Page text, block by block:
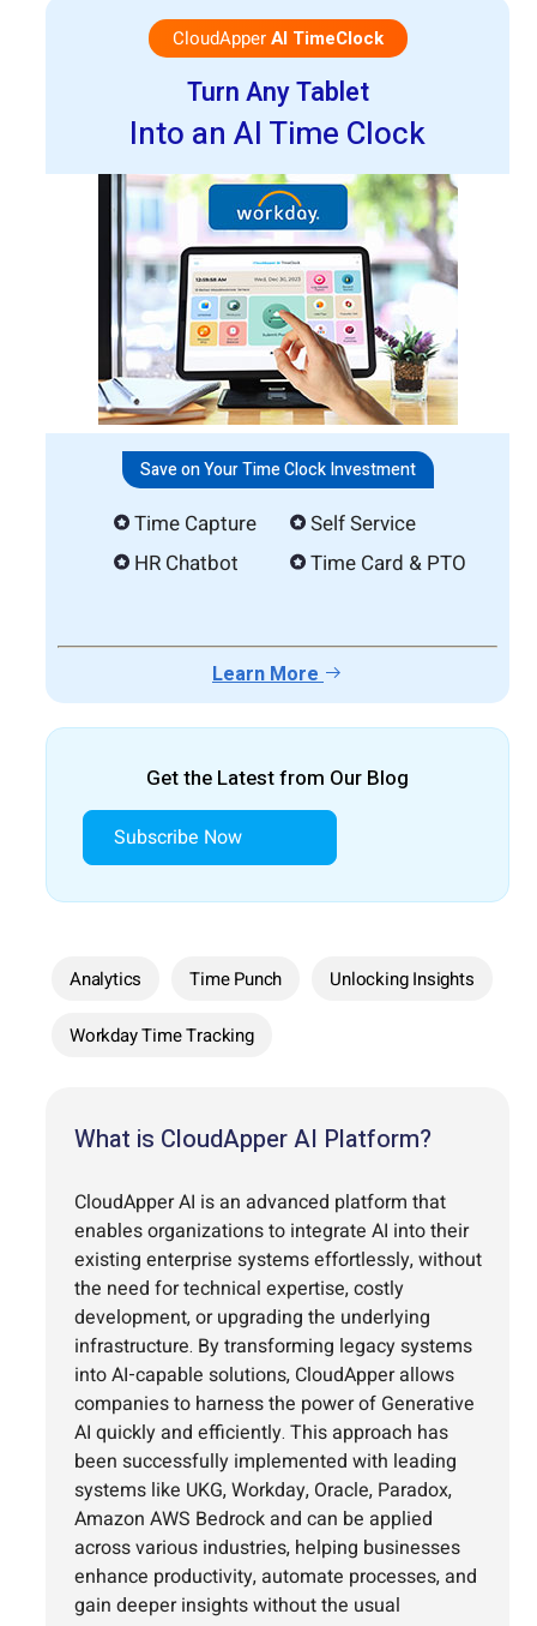
CloudApperAI TimeClock
Turn Any Tablet
Into an AI Time Clock
Save on Your Time Clock Investment
Time Capture
HR Chatbot
Self Service
Time Card & PTO
Learn More
Get the Latest from Our Blog
Subscribe Now
Analytics Time Punch Unlocking Insights
Workday Time Tracking
What is CloudApper AI Platform?
CloudApper AI is an advanced platform that
enables organizations to integrate AI into their
existing enterprise systems effortlessly, without
the need for technical expertise, costly
development, or upgrading the underlying
infrastructure. By transforming legacy systems
into AI-capable solutions, CloudApper allows
companies to harness the power of Generative
AI quickly and efficiently. This approach has
been successfully implemented with leading
systems like UKG, Workday, Oracle, Paradox,
Amazon AWS Bedrock and can be applied
across various industries, helping businesses
enhance productivity, automate processes, and
gain deeper insights without the usual